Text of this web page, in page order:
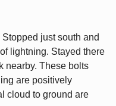
just south and
lightning. Stayed there
nearby. These bolts
are positively
cloud to ground are